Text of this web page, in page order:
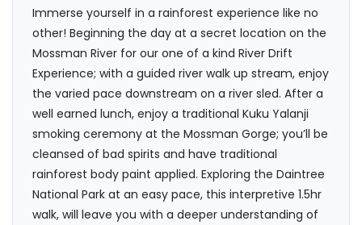
Immerse yourself in a rainforest experience like no
other! Beginning the day at a secret location on the
Mossman River for our one of a kind River Drift
Experience; with a guided river walk up stream, enjoy
the varied pace downstream on a river sled. After a
well earned lunch, enjoy a traditional Kuku Yalanji
smoking ceremony at the Mossman Gorge; you’ll be
cleansed of bad spirits and have traditional
rainforest body paint applied. Exploring the Daintree
National Park at an easy pace, this interpretive 1.5hr
walk, will leave you with a deeper understanding of